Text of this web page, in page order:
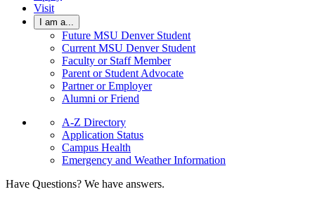
Visit
I am a...
Future MSU Denver Student
Current MSU Denver Student
Faculty or Staff Member
Parent or Student Advocate
Partner or Employer
Alumni or Friend
A-Z Directory
Application Status
Campus Health
Emergency and Weather Information
Have Questions? We have answers.